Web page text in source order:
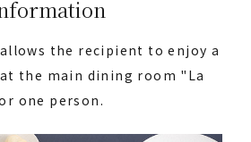
the recipient to enjoy a
the main dining room "La
one person.